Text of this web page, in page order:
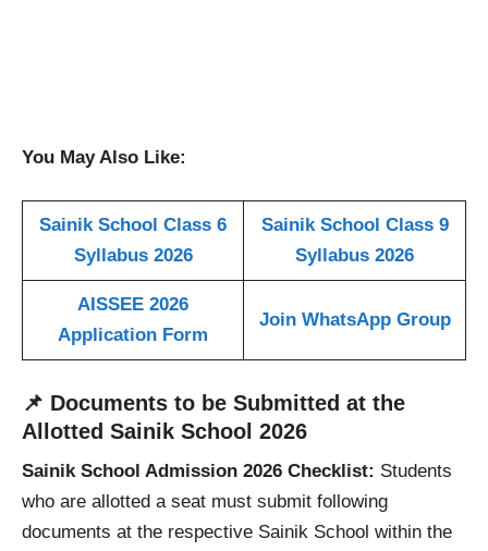
You May Also Like:
Sainik School Class 6
Syllabus 2026
Sainik School Class 9
Syllabus 2026
AISSEE 2026
Application Form
Join WhatsApp Group
📌 Documents to be Submitted at the
Allotted Sainik School 2026
Sainik School Admission 2026 Checklist: Students
who are allotted a seat must submit following
documents at the respective Sainik School within the